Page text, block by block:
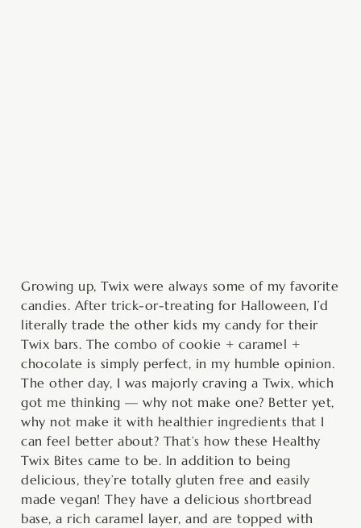
Growing up, Twix were always some of my favorite
candies. After trick-or-treating for Halloween, I’d
literally trade the other kids my candy for their
Twix bars. The combo of cookie + caramel +
chocolate is simply perfect, in my humble opinion.
The other day, I was majorly craving a Twix, which
got me thinking — why not make one? Better yet,
why not make it with healthier ingredients that I
can feel better about? That’s how these Healthy
Twix Bites came to be. In addition to being
delicious, they’re totally gluten free and easily
made vegan! They have a delicious shortbread
base, a rich caramel layer, and are topped with
minutes minutes minutes
minutes